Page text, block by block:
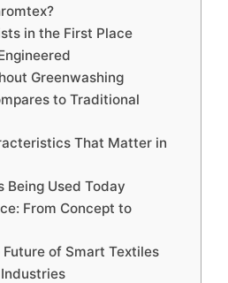
in the First Place
Greenwashing
to Traditional
That Matter in
Being Used Today
From Concept to
of Smart Textiles